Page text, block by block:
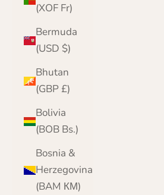
(XOF Fr)
Bermuda
(USD $)
Bhutan
(GBP £)
Bolivia
(BOB Bs.)
Bosnia &
Herzegovina
(BAM КМ)